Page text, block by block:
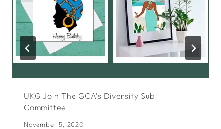
UKG Join The GCA’s Diversity Sub
Committee
November 5, 2020